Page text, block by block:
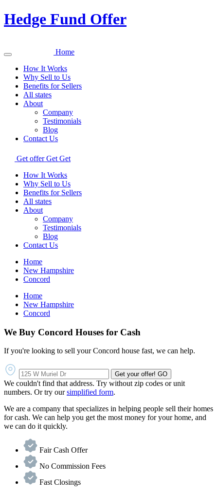
Hedge Fund Offer
Home
How It Works
Why Sell to Us
Benefits for Sellers
All states
About
Company
Testimonials
Blog
Contact Us
Get offer Get Get
How It Works
Why Sell to Us
Benefits for Sellers
All states
About
Company
Testimonials
Blog
Contact Us
Home
New Hampshire
Concord
Home
New Hampshire
Concord
We Buy Concord Houses for Cash
If you're looking to sell your Concord house fast, we can help.
Get your offer! GO
We couldn't find that address. Try without zip codes or unit
numbers. Or try oursimplified form.
We are a company that specializes in helping people sell their homes
for cash. We can help you get the most money for your home, and
we can do it quickly.
Fair Cash Offer
No Commission Fees
Fast Closings